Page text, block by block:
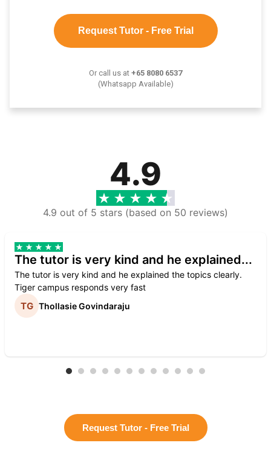
Request Tutor - Free Trial
Or call us at +65 8080 6537
(Whatsapp Available)
4.9
4.9 out of 5 stars (based on 50 reviews)
The tutor is very kind and he explained...
The tutor is very kind and he explained the topics clearly.
Tiger campus responds very fast
Thollasie Govindaraju
Request Tutor - Free Trial